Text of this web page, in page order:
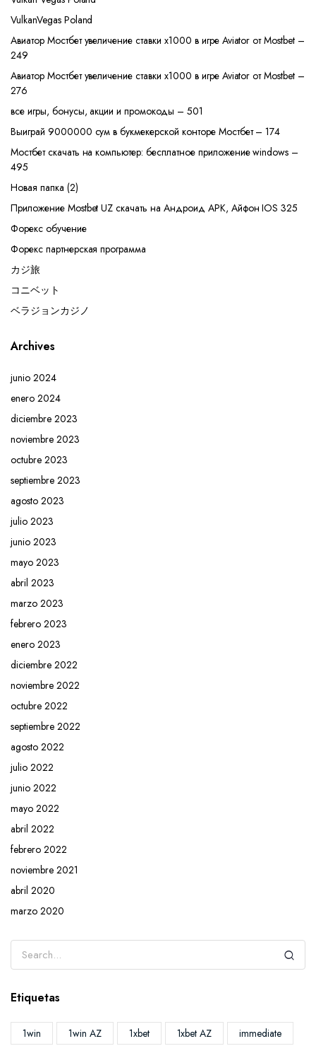
VulkanVegas Poland
Авиатор Мостбет увеличение ставки х1000 в игре Aviator от Mostbet –
249
Авиатор Мостбет увеличение ставки х1000 в игре Aviator от Mostbet –
276
все игры, бонусы, акции и промокоды – 501
Выиграй 9000000 сум в букмекерской конторе Мостбет – 174
Мостбет скачать на компьютер: бесплатное приложение windows –
495
Новая папка (2)
Приложение Mostbet UZ скачать на Андроид APK, Айфон IOS 325
Форекс обучение
Форекс партнерская программа
カジ旅
コニベット
ベラジョンカジノ
Archives
junio 2024
enero 2024
diciembre 2023
noviembre 2023
octubre 2023
septiembre 2023
agosto 2023
julio 2023
junio 2023
mayo 2023
abril 2023
marzo 2023
febrero 2023
enero 2023
diciembre 2022
noviembre 2022
octubre 2022
septiembre 2022
agosto 2022
julio 2022
junio 2022
mayo 2022
abril 2022
febrero 2022
noviembre 2021
abril 2020
marzo 2020
Etiquetas
1win 1win AZ 1xbet 1xbet AZ
immediate